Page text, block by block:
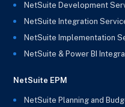
NetSuite Development
NetSuite Integration
NetSuite Implementation
NetSuite & Power BI
NetSuite EPM
NetSuite Planning and